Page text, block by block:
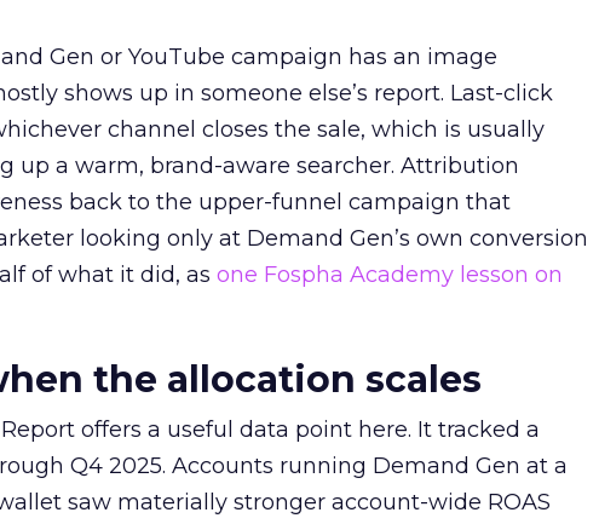
Gen or YouTube campaign has an image
shows up in someone else’s report. Last-click
channel closes the sale, which is usually
up a warm, brand-aware searcher. Attribution
back to the upper-funnel campaign that
looking only at Demand Gen’s own conversion
of what it did, as one Fospha Academy lesson on
the allocation scales
offers a useful data point here. It tracked a
Q4 2025. Accounts running Demand Gen at a
saw materially stronger account-wide ROAS